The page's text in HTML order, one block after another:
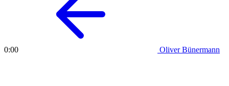
Oliver Bünermann